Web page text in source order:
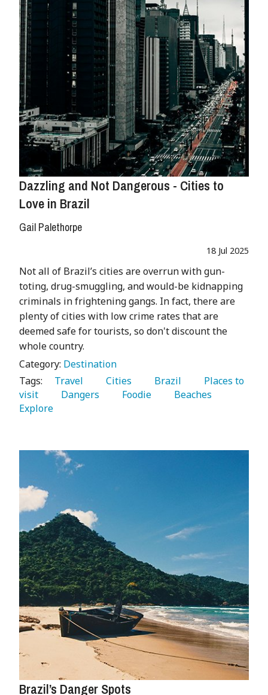
Dazzling and Not Dangerous - Cities to
Love in Brazil
Gail Palethorpe
18 Jul 2025
Not all of Brazil’s cities are overrun with gun-
toting, drug-smuggling, and would-be kidnapping
criminals in frightening gangs. In fact, there are
plenty of cities with low crime rates that are
deemed safe for tourists, so don't discount the
whole country.
Category: Destination
Tags:
   Travel
   Cities
   Brazil
   Places to
visit
   Dangers
   Foodie
Explore
Brazil’s Danger Spots